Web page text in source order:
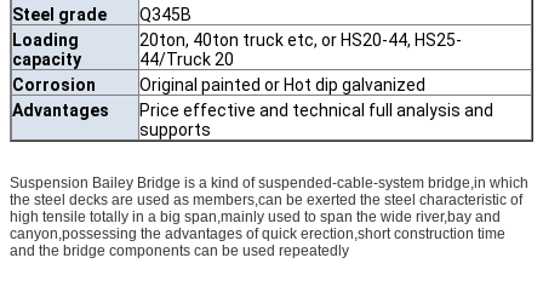
Steel grade
Q345B
Loading
capacity
20ton, 40ton truck etc, or HS20-44, HS25-
44/Truck 20
Corrosion
Original painted or Hot dip galvanized
Advantages
Price effective and technical full analysis and
supports
Suspension Bailey Bridge is a kind of suspended-cable-system bridge,in which
the steel decks are used as members,can be exerted the steel characteristic of
high tensile totally in a big span,mainly used to span the wide river,bay and
canyon,possessing the advantages of quick erection,short construction time
and the bridge components can be used repeatedly